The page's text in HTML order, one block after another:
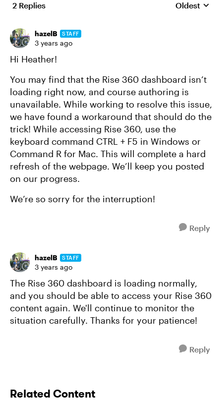
2 Replies Replies
Oldest
hazelB STAFF
3 years ago
Hi Heather!
You may find that the Rise 360 dashboard isn’t
loading right now, and course authoring is
unavailable. While working to resolve this issue,
we have found a workaround that should do the
trick! While accessing Rise 360, use the
keyboard command CTRL + F5 in Windows or
Command R for Mac. This will complete a hard
refresh of the webpage. We’ll keep you posted
on our progress.
We’re so sorry for the interruption!
Reply
hazelB STAFF
3 years ago
The Rise 360 dashboard is loading normally,
and you should be able to access your Rise 360
content again. We'll continue to monitor the
situation carefully. Thanks for your patience!
Reply
Related Content